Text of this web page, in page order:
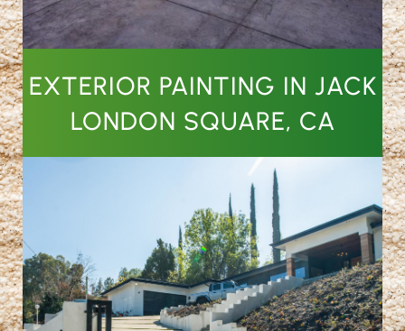
EXTERIOR PAINTING IN JACK
LONDON SQUARE, CA